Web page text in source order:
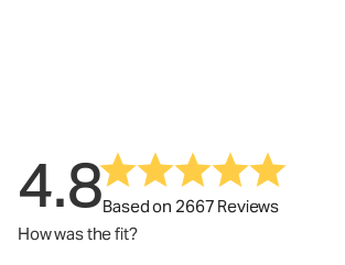
4.8Based on 2667 Reviews
How was the fit?